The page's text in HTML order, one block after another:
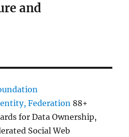
and
Federation 88+
for Data Ownership,
Social Web